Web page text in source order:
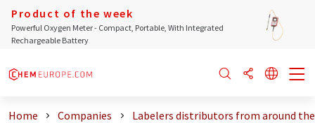
Product of the week
Powerful Oxygen Meter - Compact, Portable, With Integrated
Rechargeable Battery
Home Companies Labelers distributors from around